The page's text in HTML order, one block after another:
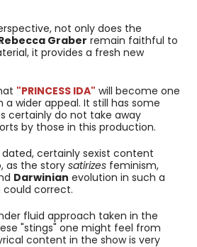
not only does the
Graber remain faithful to
it provides a fresh new
"PRINCESS IDA" will become one
a wider appeal. It still has some
certainly do not take away
by those in this production.
dated, certainly sexist content
as the storysatirizes feminism,
Darwinian evolution in such a
correct.
fluid approach taken in the
"stings" one might feel from
content in the show is very